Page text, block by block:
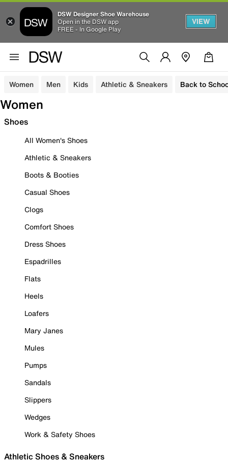
DSW Designer Shoe Warehouse
Open in the DSW app
FREE - In Google Play
VIEW
Women Men Kids Athletic & Sneakers Back to
Women
Shoes
All Women's Shoes
Athletic & Sneakers
Boots & Booties
Casual Shoes
Clogs
Comfort Shoes
Dress Shoes
Espadrilles
Flats
Heels
Loafers
Mary Janes
Mules
Pumps
Sandals
Slippers
Wedges
Work & Safety Shoes
Athletic Shoes & Sneakers